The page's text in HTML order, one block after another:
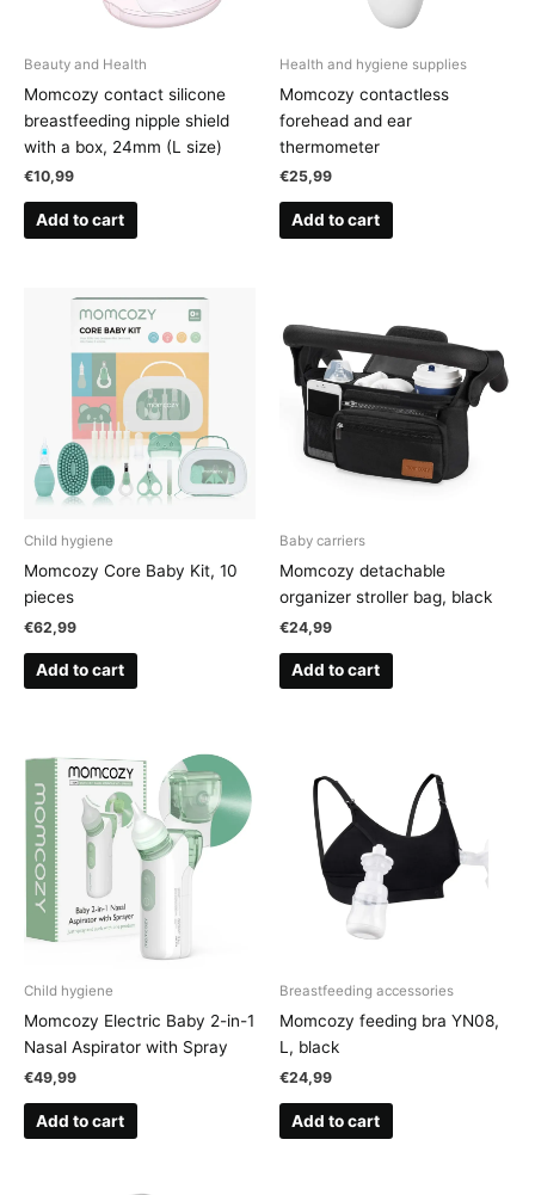
Beauty and Health
Momcozy contact silicone
breastfeeding nipple shield
with a box, 24mm (L size)
€10,99
Add to cart
Health and hygiene supplies
Momcozy contactless
forehead and ear
thermometer
€25,99
Add to cart
Child hygiene
Momcozy Core Baby Kit, 10
pieces
€62,99
Add to cart
Baby carriers
Momcozy detachable
organizer stroller bag, black
€24,99
Add to cart
Child hygiene
Momcozy Electric Baby 2-in-1
Nasal Aspirator with Spray
€49,99
Add to cart
Breastfeeding accessories
Momcozy feeding bra YN08,
L, black
€24,99
Add to cart